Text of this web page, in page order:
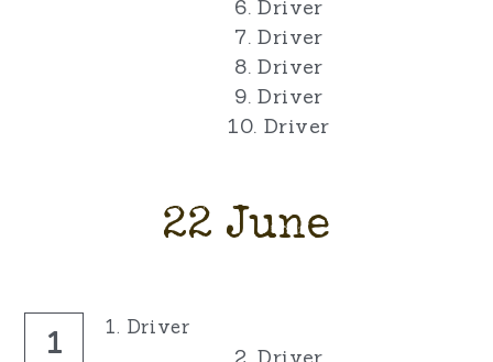
6. Driver
7. Driver
8. Driver
9. Driver
10. Driver
22 June
1 1. Driver